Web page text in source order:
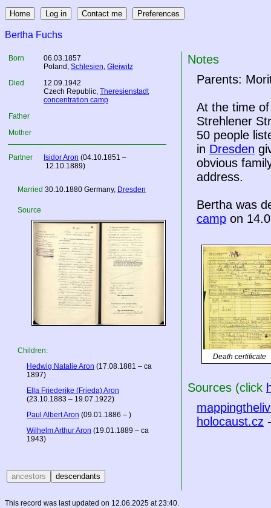
Bertha Fuchs
Born
06.03.1857
Poland , Schlesien, Gleiwitz
Died
12.09.1942
Czech Republic, Theresienstadt
concentration camp
Father
Mother
Partner Isidor Aron (04.10.1851 –
12.10.1889)
Married 30.10.1880 Germany, Dresden
Source
Children:
Hedwig Natalie Aron (17.08.1881 – ca
1897)
Ella Friederike (Frieda) Aron
(23.10.1883 – 19.07.1922)
Paul Albert Aron (09.01.1886 – )
Wilhelm Arthur Aron (19.01.1889 – ca
1943)
Notes
Parents:
At the time
Strehlener
50 people
in Dresden
obvious
address.
Bertha was
camp on
Death certificate
Sources (click
holocaust.cz
This record was last updated on 12.06.2025 at 23:40.